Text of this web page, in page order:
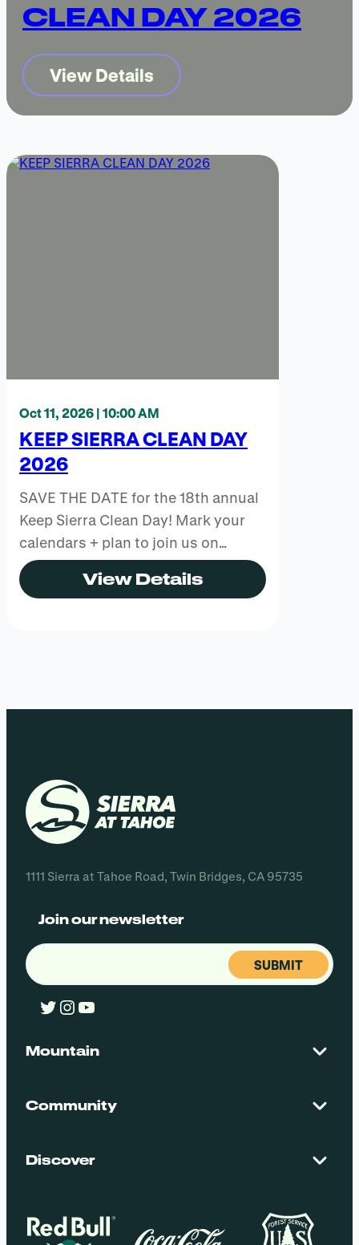
CLEAN DAY 2026
View Details
Oct 11, 2026 | 10:00 AM
KEEP SIERRA CLEAN DAY
2026
SAVE THE DATE for the 18th annual
Keep Sierra Clean Day! Mark your
calendars + plan to join us on…
View Details
1111 Sierra at Tahoe Road, Twin Bridges, CA 95735
Join our newsletter
Email
Twitter
Instagram
YouTube
Mountain
Maps + Stats
Community
Employment
Discover
Groups
Policies